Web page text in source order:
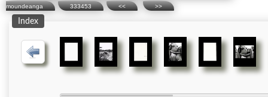
moundeanga
333453 << >>
Index